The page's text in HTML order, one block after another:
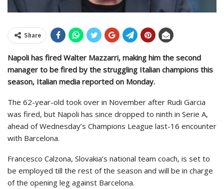
Share
Napoli has fired Walter Mazzarri, making him the second
manager to be fired by the struggling Italian champions this
season, Italian media reported on Monday.
The 62-year-old took over in November after Rudi Garcia
was fired, but Napoli has since dropped to ninth in Serie A,
ahead of Wednesday’s Champions League last-16 encounter
with Barcelona.
Francesco Calzona, Slovakia’s national team coach, is set to
be employed till the rest of the season and will be in charge
of the opening leg against Barcelona.